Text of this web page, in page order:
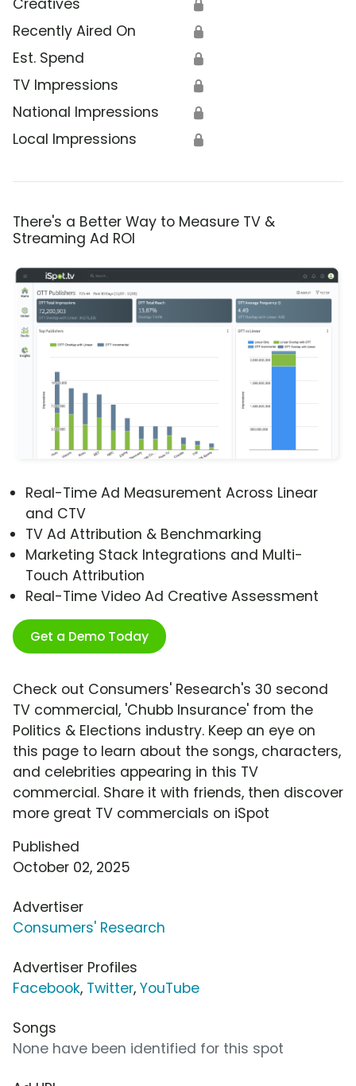
Creatives 🔒
Recently Aired On 🔒
Est. Spend 🔒
TV Impressions 🔒
National Impressions 🔒
Local Impressions 🔒
There's a Better Way to Measure TV &
Streaming Ad ROI
Real-Time Ad Measurement Across Linear
and CTV
TV Ad Attribution & Benchmarking
Marketing Stack Integrations and Multi-
Touch Attribution
Real-Time Video Ad Creative Assessment
Get a Demo Today
Check out Consumers' Research's 30 second
TV commercial, 'Chubb Insurance' from the
Politics & Elections industry. Keep an eye on
this page to learn about the songs, characters,
and celebrities appearing in this TV
commercial. Share it with friends, then discover
more great TV commercials on iSpot
Published
October 02, 2025
Advertiser
Consumers' Research
Advertiser Profiles
Facebook, Twitter, YouTube
Songs
None have been identified for this spot